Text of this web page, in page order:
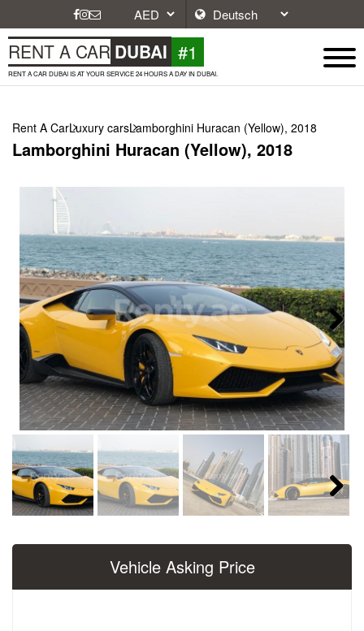
RENT A CAR DUBAI #1
RENT A CAR DUBAI IS AT YOUR SERVICE 24 HOURS A DAY IN DUBAI.
Rent A CarLuxury carsLamborghini Huracan (Yellow), 2018
Lamborghini Huracan (Yellow), 2018
Next
Next
Vehicle Asking Price